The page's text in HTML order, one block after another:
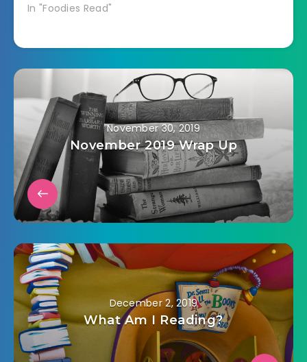
In "Foodies Read"
November 30, 2019
November 2019 Wrap Up
December 2, 2019
What Am I Reading?